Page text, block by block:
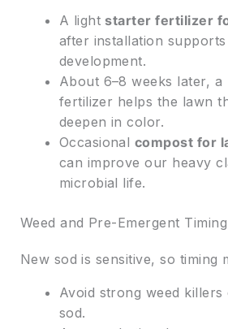
A light starter fertilizer
after installation
development.
About 6–8 weeks later, a
fertilizer helps the lawn
deepen in color.
Occasional compost for
can improve our heavy
microbial life.
Weed and Pre-Emergent Timing
New sod is sensitive, so timing
Avoid strong weed
sod.